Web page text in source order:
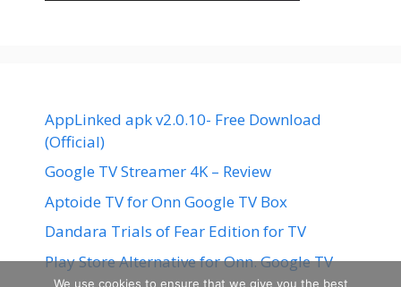
AppLinked apk v2.0.10- Free Download
(Official)
Google TV Streamer 4K – Review
Aptoide TV for Onn Google TV Box
Dandara Trials of Fear Edition for TV
Play Store Alternative for Onn. Google TV
We use cookies to ensure that we give you the best